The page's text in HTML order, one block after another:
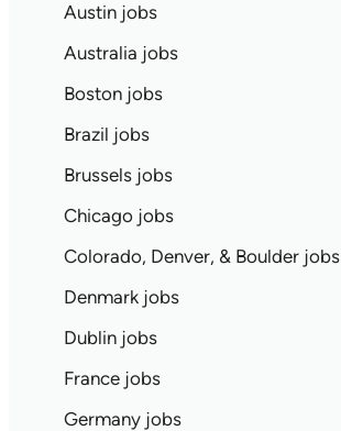
Austin jobs
Australia jobs
Boston jobs
Brazil jobs
Brussels jobs
Chicago jobs
Colorado, Denver, & Boulder jobs
Denmark jobs
Dublin jobs
France jobs
Germany jobs